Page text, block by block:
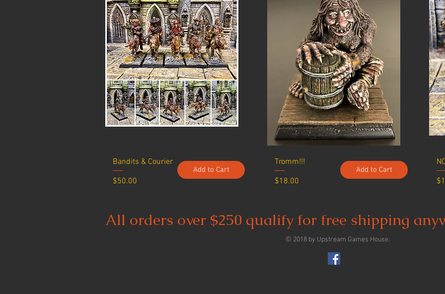
Bandits & Courier
Price
$50.00
Tromm!!!
Price
$18.00
Add to Cart Add to Cart
All orders over $250 qualify for free shipping
© 2018 by Upstream Games House.